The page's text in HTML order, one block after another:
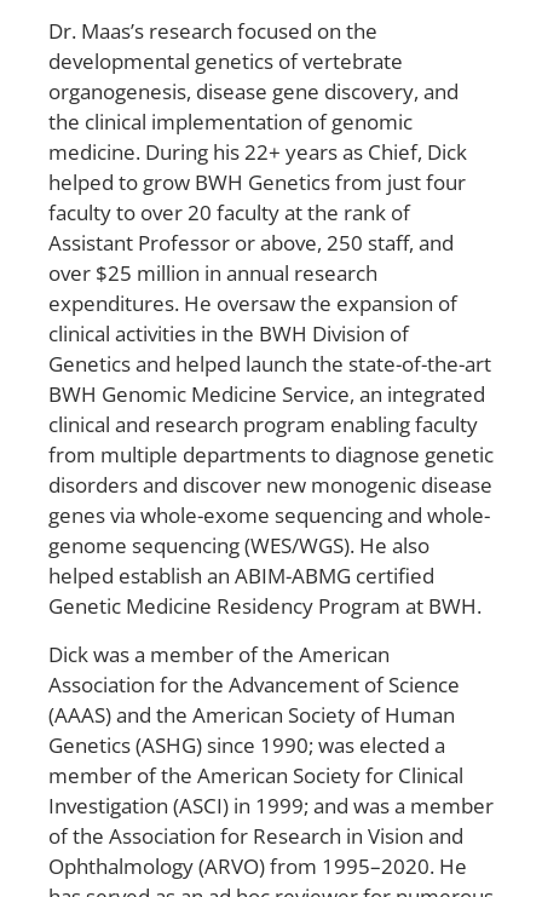
Dr. Maas’s research focused on the
developmental genetics of vertebrate
organogenesis, disease gene discovery, and
the clinical implementation of genomic
medicine. During his 22+ years as Chief, Dick
helped to grow BWH Genetics from just four
faculty to over 20 faculty at the rank of
Assistant Professor or above, 250 staff, and
over $25 million in annual research
expenditures. He oversaw the expansion of
clinical activities in the BWH Division of
Genetics and helped launch the state-of-the-art
BWH Genomic Medicine Service, an integrated
clinical and research program enabling faculty
from multiple departments to diagnose genetic
disorders and discover new monogenic disease
genes via whole-exome sequencing and whole-
genome sequencing (WES/WGS). He also
helped establish an ABIM-ABMG certified
Genetic Medicine Residency Program at BWH.
Dick was a member of the American
Association for the Advancement of Science
(AAAS) and the American Society of Human
Genetics (ASHG) since 1990; was elected a
member of the American Society for Clinical
Investigation (ASCI) in 1999; and was a member
of the Association for Research in Vision and
Ophthalmology (ARVO) from 1995–2020. He